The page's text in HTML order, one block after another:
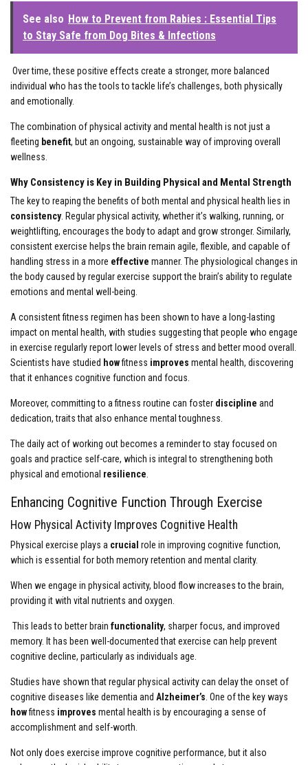
See also How to Prevent from Rabies : Essential Tips
to Stay Safe from Dog Bites & Infections
Over time, these positive effects create a stronger, more balanced
individual who has the tools to tackle life’s challenges, both physically
and emotionally.
The combination of physical activity and mental health is not just a
fleeting benefit, but an ongoing, sustainable way of improving overall
wellness.
Why Consistency is Key in Building Physical and Mental Strength
The key to reaping the benefits of both mental and physical health lies in
consistency. Regular physical activity, whether it’s walking, running, or
weightlifting, encourages the body to adapt and grow stronger. Similarly,
consistent exercise helps the brain remain agile, flexible, and capable of
handling stress in a more effective manner. The physiological changes in
the body caused by regular exercise support the brain’s ability to regulate
emotions and mental well-being.
A consistent fitness regimen has been shown to have a long-lasting
impact on mental health, with studies suggesting that people who engage
in exercise regularly report lower levels of stress and better mood overall.
Scientists have studied howfitness improves mental health, discovering
that it enhances cognitive function and focus.
Moreover, committing to a fitness routine can foster discipline and
dedication, traits that also enhance mental toughness.
The daily act of working out becomes a reminder to stay focused on
goals and practice self-care, which is integral to strengthening both
physical and emotional resilience
Enhancing Cognitive Function Through Exercise
How Physical Activity Improves Cognitive Health
Physical exercise plays a crucial role in improving cognitive function,
which is essential for both memory retention and mental clarity.
When we engage in physical activity, blood flow increases to the brain,
providing it with vital nutrients and oxygen.
This leads to better brain functionality, sharper focus, and improved
memory. It has been well-documented that exercise can help prevent
cognitive decline, particularly as individuals age.
Studies have shown that regular physical activity can delay the onset of
cognitive diseases like dementia and Alzheimer’s . One of the key ways
howfitness improves mental health is by encouraging a sense of
accomplishment and self-worth.
Not only does exercise improve cognitive performance, but it also